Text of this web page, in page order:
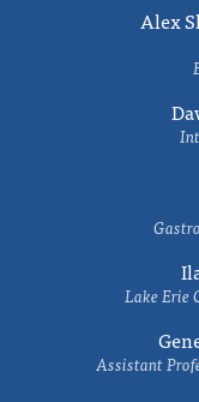
Alex
Lake Erie
Assistant